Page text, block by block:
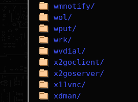
wmnotify/
wol/
wput/
wrk/
wvdial/
x2goclient/
x2goserver/
x11vnc/
xdman/